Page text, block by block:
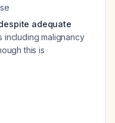
adequate
including malignancy
this is